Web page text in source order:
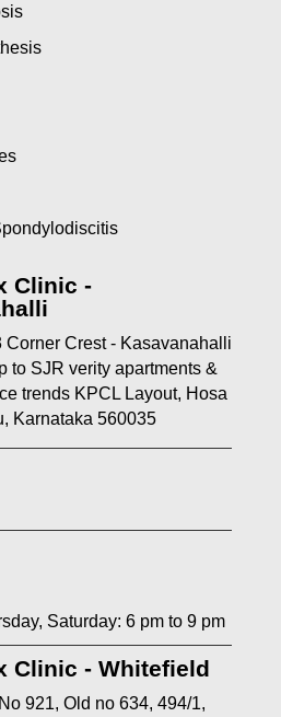
Clinic -
Corner Crest - Kasavanahalli
to SJR verity apartments &
trends KPCL Layout, Hosa
Karnataka 560035
Saturday: 6 pm to 9 pm
Clinic - Whitefield
921, Old no 634, 494/1,